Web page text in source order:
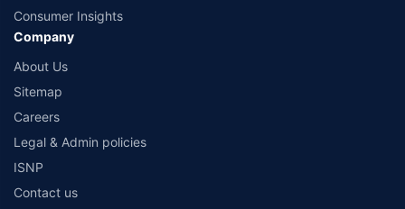
Consumer Insights
Company
About Us
Sitemap
Careers
Legal & Admin policies
ISNP
Contact us